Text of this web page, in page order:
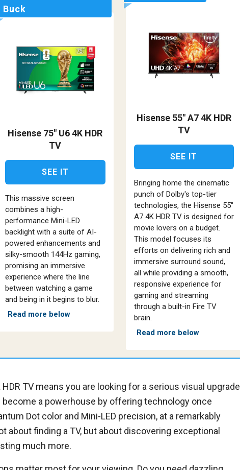
Buck
Hisense 75" U6 4K HDR
TV
SEE IT
This massive screen
combines a high-
performance Mini-LED
backlight with a suite of AI-
powered enhancements and
silky-smooth 144Hz gaming,
promising an immersive
experience where the line
between watching a game
and being in it begins to blur.
Read more below
Hisense 55" A7 4K HDR
TV
SEE IT
Bringing home the cinematic
punch of Dolby's top-tier
technologies, the Hisense 55"
A7 4K HDR TV is designed for
movie lovers on a budget.
This model focuses its
efforts on delivering rich and
immersive surround sound,
all while providing a smooth,
responsive experience for
gaming and streaming
through a built-in Fire TV
brain.
Read more below
TV means you are looking for a serious visual upgrade
a powerhouse by offering technology once
Dot color and Mini-LED precision, at a remarkably
about finding a TV, but about discovering exceptional
much more.